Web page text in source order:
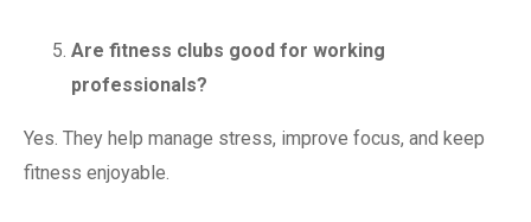
Are fitness clubs good for working
professionals?
Yes. They help manage stress, improve focus, and keep
fitness enjoyable.